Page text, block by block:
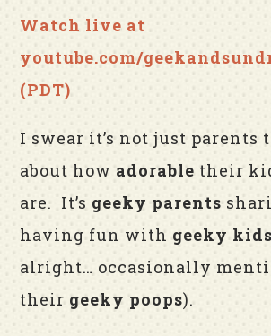
Watch live at
youtube.com/
(PDT)
I swear it’s not just parents
about how adorable their
are. It’s geeky parents
having fun with geeky kids
alright… occasionally
their geeky poops).